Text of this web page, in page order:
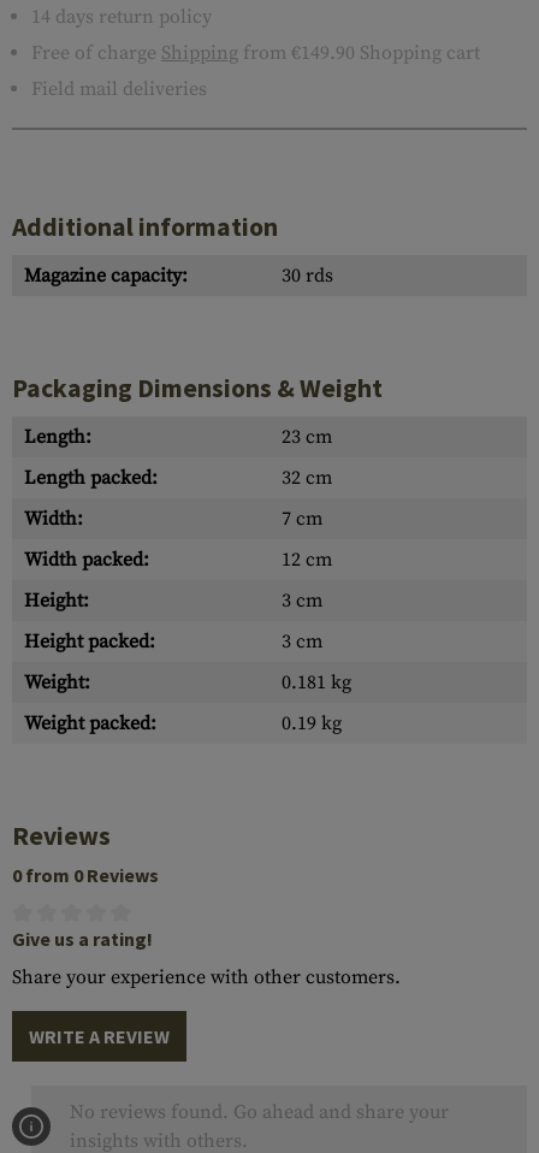
14 days return policy
Free of charge Shipping from €149.90 Shopping cart
Field mail deliveries
Additional information
Magazine capacity: 30 rds
Packaging Dimensions & Weight
Length:
23 cm
Length packed:
32 cm
Width:
7 cm
Width packed:
12 cm
Height:
3 cm
Height packed:
3 cm
Weight:
0.181 kg
Weight packed:
0.19 kg
Reviews
0 from 0 Reviews
Give us a rating!
Share your experience with other customers.
WRITE A REVIEW
No reviews found. Go ahead and share your
insights with others.